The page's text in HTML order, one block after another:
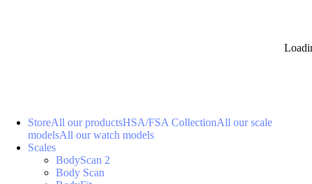
StoreAll our productsHSA/FSA CollectionAll our scale
modelsAll our watch models
Scales
BodyScan 2
Body Scan